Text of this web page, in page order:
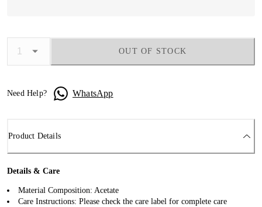
OUT OF STOCK
Need Help? WhatsApp
Product Details
Details & Care
Material Composition: Acetate
Care Instructions: Please check the care label for complete care